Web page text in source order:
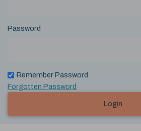
Password
Remember Password
Forgotten Password
Login